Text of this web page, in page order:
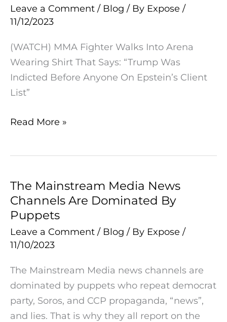
Leave a Comment / Blog / By Expose /
11/12/2023
(WATCH) MMA Fighter Walks Into Arena
Wearing Shirt That Says: “Trump Was
Indicted Before Anyone On Epstein’s Client
List”
Into
Arena
Shirt
Epstein’s
Client
List”
Read More »
The Mainstream Media News
Channels Are Dominated By
Puppets
Leave a Comment / Blog / By Expose /
11/10/2023
The Mainstream Media news channels are
dominated by puppets who repeat democrat
party, Soros, and CCP propaganda, “news”,
and lies. That is why they all report on the
The
Mainstream
Media
News
Channels
Dominated
By
Puppets